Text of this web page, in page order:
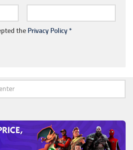
the Privacy Policy*